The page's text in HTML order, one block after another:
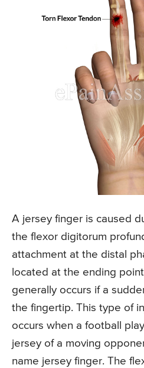
A jersey finger is caused
the flexor digitorum
attachment at the distal
located at the ending
generally occurs if a
the fingertip. This type of
occurs when a football
jersey of a moving
name jersey finger. The